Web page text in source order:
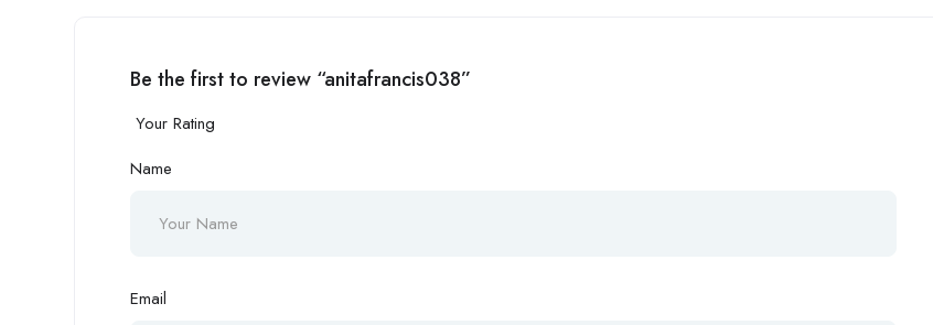
Be the first to review “anitafrancis038”
Your Rating
Name
Email